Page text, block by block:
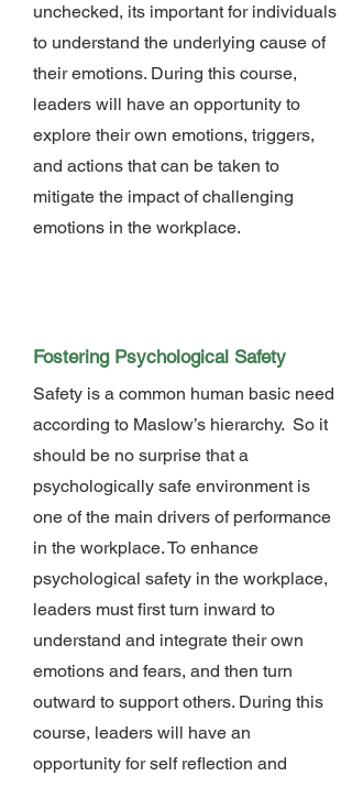
unchecked, its important for individuals
to understand the underlying cause of
their emotions. During this course,
leaders will have an opportunity to
explore their own emotions, triggers,
and actions that can be taken to
mitigate the impact of challenging
emotions in the workplace.
Fostering Psychological Safety
Safety is a common human basic need
according to Maslow’s hierarchy. So it
should be no surprise that a
psychologically safe environment is
one of the main drivers of performance
in the workplace. To enhance
psychological safety in the workplace,
leaders must first turn inward to
understand and integrate their own
emotions and fears, and then turn
outward to support others. During this
course, leaders will have an
opportunity for self reflection and